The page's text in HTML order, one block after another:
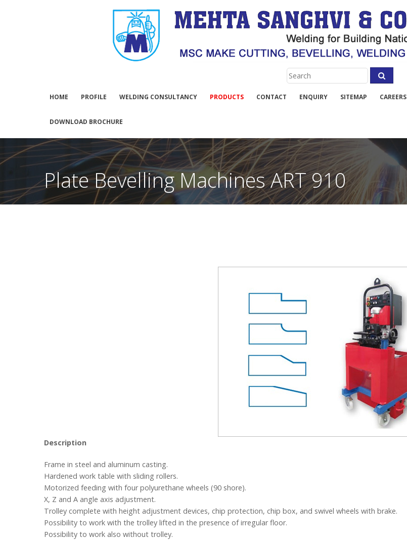
HOME PROFILE WELDING CONSULTANCY PRODUCTS CONTACT ENQUIRY SITEMAP CAREERS
DOWNLOAD BROCHURE
Plate Bevelling Machines ART 910
Description
Frame in steel and aluminum casting.
Hardened work table with sliding rollers.
Motorized feeding with four polyurethane wheels (90 shore).
X, Z and A angle axis adjustment.
Trolley complete with height adjustment devices, chip protection, chip box, and swivel wheels with brake.
Possibility to work with the trolley lifted in the presence of irregular floor.
Possibility to work also without trolley.